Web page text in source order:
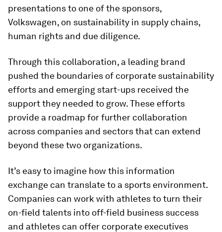
presentations to one of the sponsors,
Volkswagen, on sustainability in supply chains,
human rights and due diligence.
Through this collaboration, a leading brand
pushed the boundaries of corporate sustainability
efforts and emerging start-ups received the
support they needed to grow. These efforts
provide a roadmap for further collaboration
across companies and sectors that can extend
beyond these two organizations.
It’s easy to imagine how this information
exchange can translate to a sports environment.
Companies can work with athletes to turn their
on-field talents into off-field business success
and athletes can offer corporate executives